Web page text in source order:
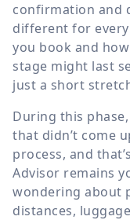
confirmation and
different for
you book and
stage might last
just a short
During this
that didn’t come
process, and
Advisor remains
wondering about
distances,